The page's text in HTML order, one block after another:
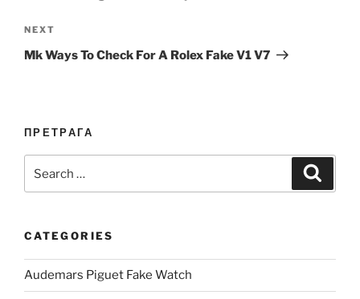
Next
Post
NEXT
Mk Ways To Check For A Rolex Fake V1 V7
ПРЕТРАГА
for:
CATEGORIES
Audemars Piguet Fake Watch